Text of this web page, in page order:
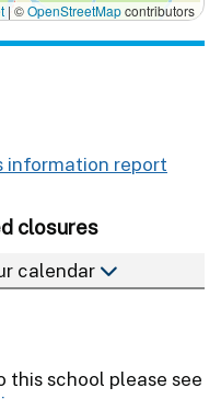
| ©OpenStreetMapcontributors
information report
closures
calendar
this school please see